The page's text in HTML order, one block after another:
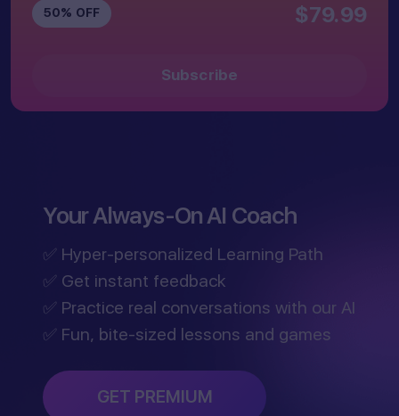
50% OFF $79.99
Subscribe
Your Always-On AI Coach
✅ Hyper-personalized Learning Path
✅ Get instant feedback
✅ Practice real conversations with our AI
✅ Fun, bite-sized lessons and games
GET PREMIUM